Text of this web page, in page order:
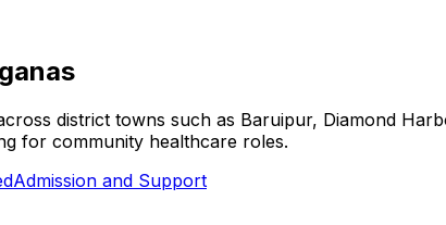
district towns such as Baruipur, Diamond
for community healthcare roles.
Admission and Support